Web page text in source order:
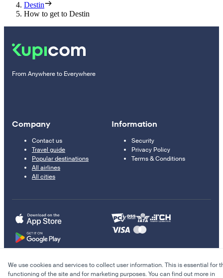
Destin
How to get to Destin
From Anywhere to Everywhere
Company
Contact us
Travel guide
Popular destinations
All airlines
All cities
Information
Security
Privacy Policy
Terms & Conditions
© 2011–2026 Kupi.com
We use cookies and services to collect user information. This is essential for
functioning of the site and for marketing purposes. You can find out more in